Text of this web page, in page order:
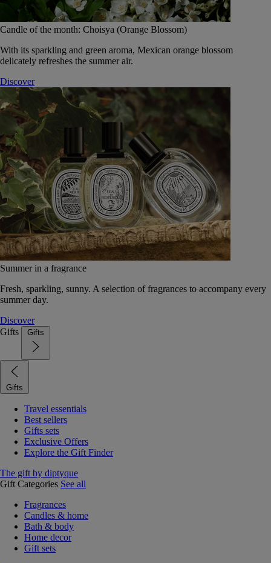
Candle of the month: Choisya (Orange Blossom)
With its sparkling and green aroma, Mexican orange blossom
delicately refreshes the summer air.
Discover
Summer in a fragrance
Fresh, sparkling, sunny. A selection of fragrances to accompany every
summer day.
Discover
Gifts
Gifts
Gifts
Travel essentials
Best sellers
Gifts sets
Exclusive Offers
Explore the Gift Finder
The gift by diptyque
Gift Categories See all
Fragrances
Candles & home
Bath & body
Home decor
Gift sets